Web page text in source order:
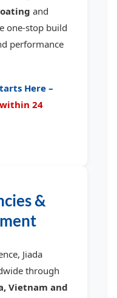
and
one-stop build
performance
Here –
24
&
Jiada
through
Vietnam and